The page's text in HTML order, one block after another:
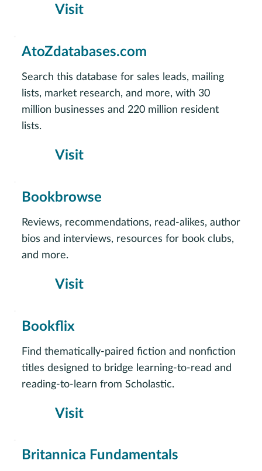
Visit
Visit
AtoZdatabases.com
Search this database for sales leads, mailing
lists, market research, and more, with 30
million businesses and 220 million resident
lists.
Visit
Bookbrowse
Reviews, recommendations, read-alikes, author
bios and interviews, resources for book clubs,
and more.
Visit
Bookflix
Find thematically-paired fiction and nonfiction
titles designed to bridge learning-to-read and
reading-to-learn from Scholastic.
Britannica Fundamentals